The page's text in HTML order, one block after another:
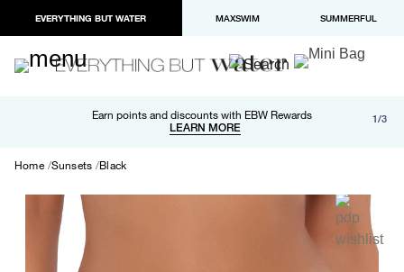
EVERYTHING BUT WATER MAXSWIM SUMMERFUL
Earn points and discounts with EBW Rewards
LEARN MORE
Free shipping and returns on orders over $100
LEARN MORE
Paypal and Apple Pay now available in checkout 1/3
Home Sunsets Black